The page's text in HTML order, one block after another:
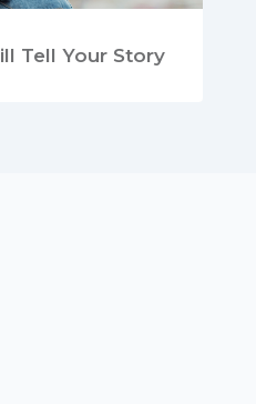
Tell Your Story